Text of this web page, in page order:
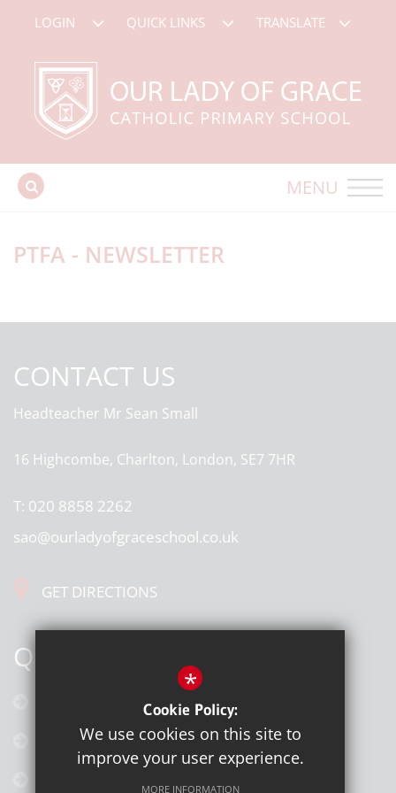
LOGIN QUICK LINKS TRANSLATE
MENU
PTFA - NEWSLETTER
CONTACT US
Headteacher Mr Sean Small
16 Highcombe, Charlton, London, SE7 7HR
T: 020 8858 2262
sao@ourladyofgraceschool.co.uk
GET DIRECTIONS
QUICK LINKS
Latest News
*
Cookie Policy:
We use cookies on this site to
improve your user experience.
MORE INFORMATION